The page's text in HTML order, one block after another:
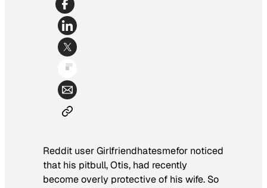
Reddit user Girlfriendhatesmefor noticed
that his pitbull, Otis, had recently
become overly protective of his wife. So